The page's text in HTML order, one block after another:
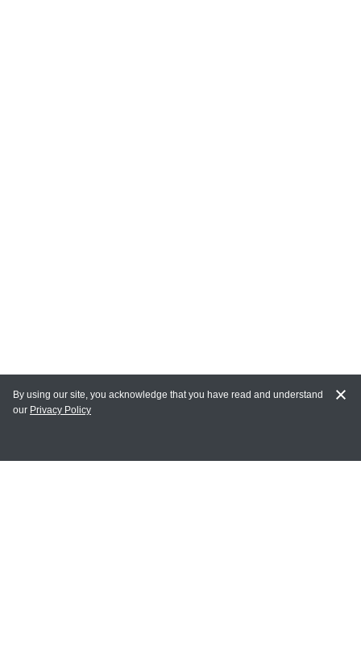
MY ACCOUNT
By using our site, you acknowledge that you have read and understand
our Privacy Policy